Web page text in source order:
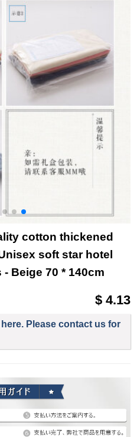
1 76 *
cotton thickened
soft star hotel
Beige 70 * 140cm
$ 4.13
Please contact us for